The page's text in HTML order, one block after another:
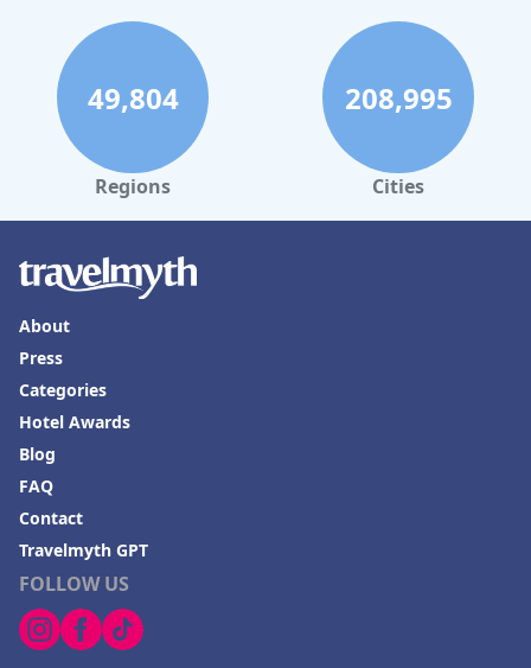
49,804
Regions
208,995
Cities
FOLLOW US
About
Press
Categories
Hotel Awards
Blog
FAQ
Contact
Travelmyth GPT